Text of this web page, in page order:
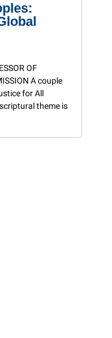
OF
A couple
for All
theme is